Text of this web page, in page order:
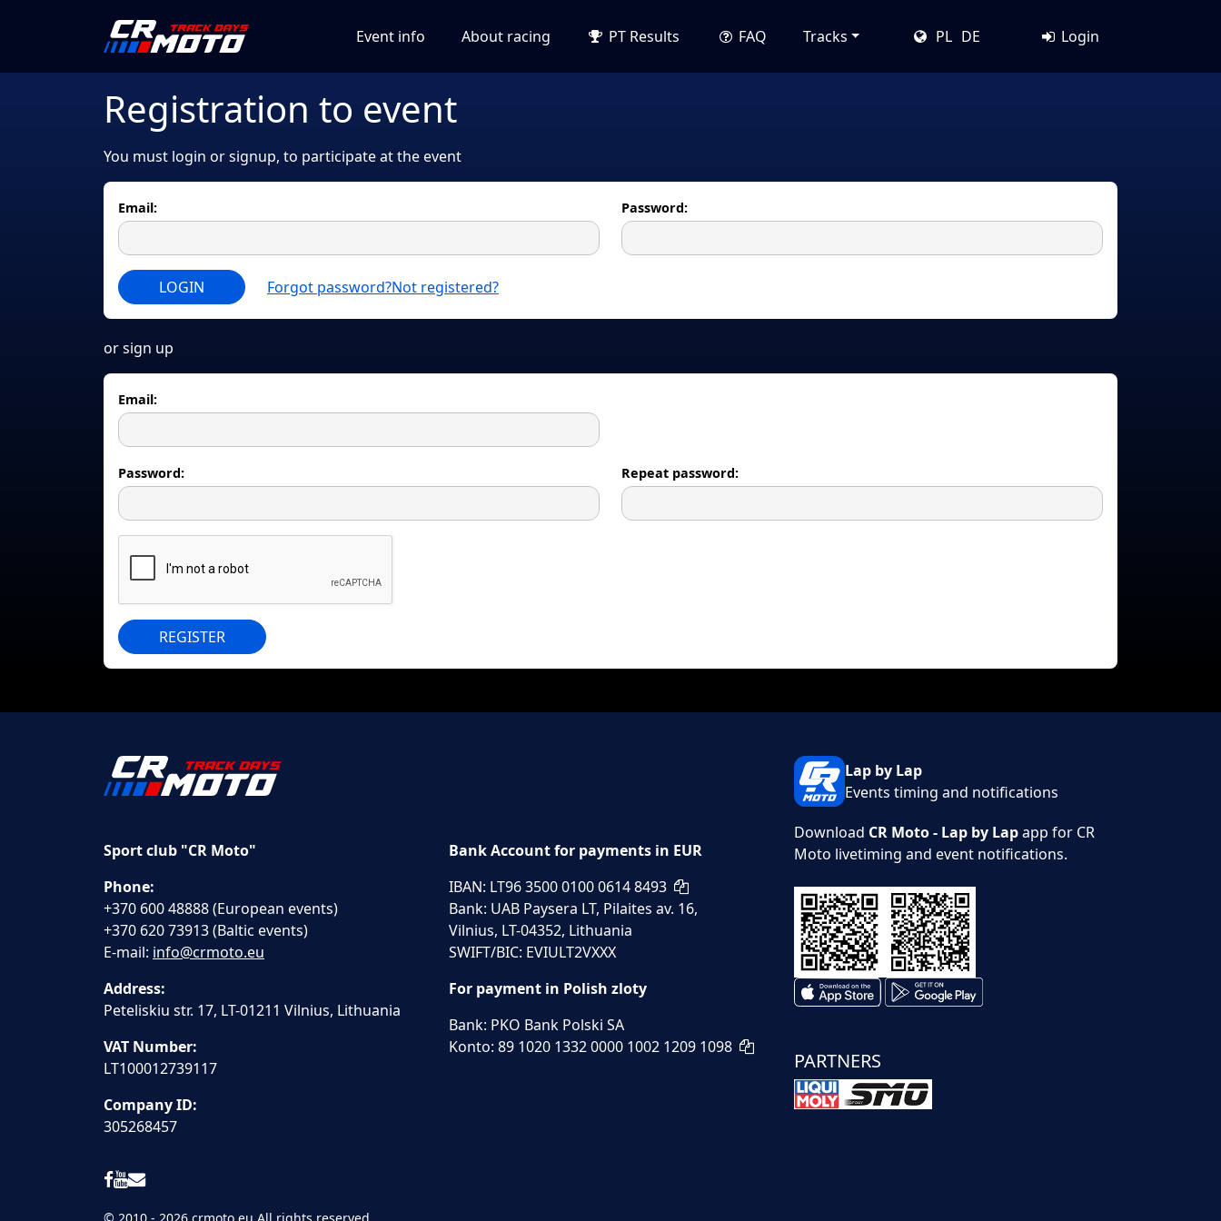
Event info About racing PT Results FAQ Tracks PL DE Login
Registration to event
You must login or signup, to participate at the event
Email: Password:
LOGIN Forgot password?Not registered?
or sign up
Email:
Password: Repeat password:
REGISTER
Sport club "CR Moto"
Phone:
+370 600 48888 (European events)
+370 620 73913 (Baltic events)
E-mail: info@crmoto.eu
Address:
Peteliskiu str. 17, LT-01211 Vilnius, Lithuania
VAT Number:
LT100012739117
Company ID:
305268457
Bank Account for payments in EUR
IBAN: LT96 3500 0100 0614 8493
Bank: UAB Paysera LT, Pilaites av. 16,
Vilnius, LT-04352, Lithuania
SWIFT/BIC: EVIULT2VXXX
For payment in Polish zloty
Bank: PKO Bank Polski SA
Konto: 89 1020 1332 0000 1002 1209 1098
Lap by Lap
Events timing and notifications
Download CR Moto - Lap by Lapapp for CR
Moto livetiming and event notifications.
PARTNERS